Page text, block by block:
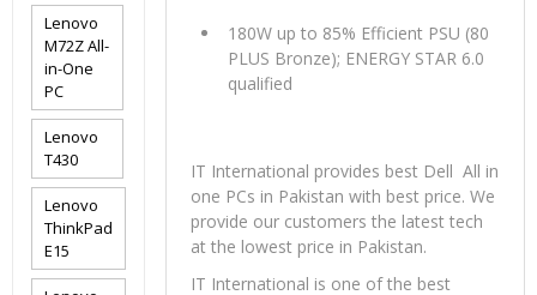
180W up to 85% Efficient PSU (80
PLUS Bronze); ENERGY STAR 6.0
qualified
IT International provides best Dell All in
one PCs in Pakistan with best price. We
provide our customers the latest tech
at the lowest price in Pakistan.
IT International is one of the best
Lenovo
M72Z All-
in-One
PC
Lenovo
T430
Lenovo
ThinkPad
E15